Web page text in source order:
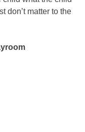
don’t matter to the